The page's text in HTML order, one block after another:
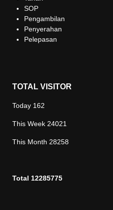
SOP
Pengambilan
Penyerahan
Pelepasan
TOTAL VISITOR
Today 162
This Week 24021
This Month 28258
Total 12285775